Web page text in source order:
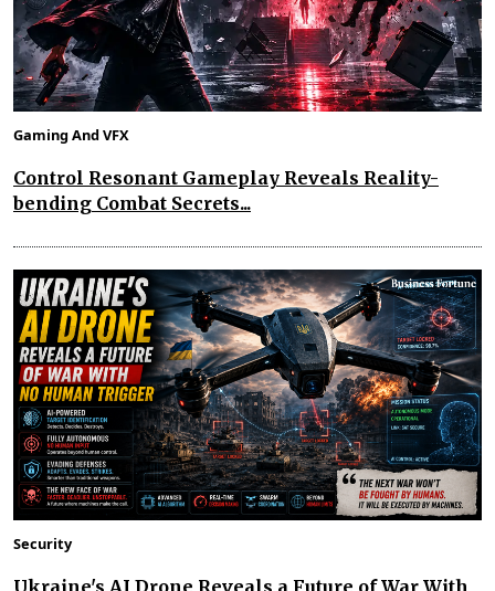
Gaming And VFX
Control Resonant Gameplay Reveals Reality-
bending Combat Secrets...
Security
Ukraine's AI Drone Reveals a Future of War With